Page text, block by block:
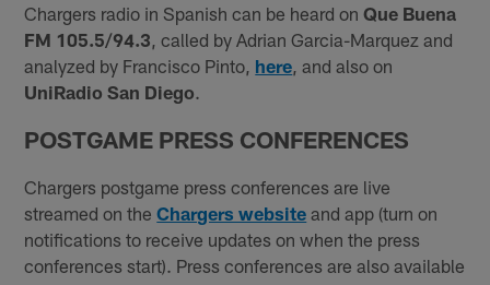
Chargers radio in Spanish can be heard onQue Buena
FM 105.5/94.3, called by Adrian Garcia-Marquez and
analyzed by Francisco Pinto, here, and also on
UniRadio San Diego.
POSTGAME PRESS CONFERENCES
Chargers postgame press conferences are live
streamed on theChargers website and app (turn on
notifications to receive updates on when the press
conferences start). Press conferences are also available